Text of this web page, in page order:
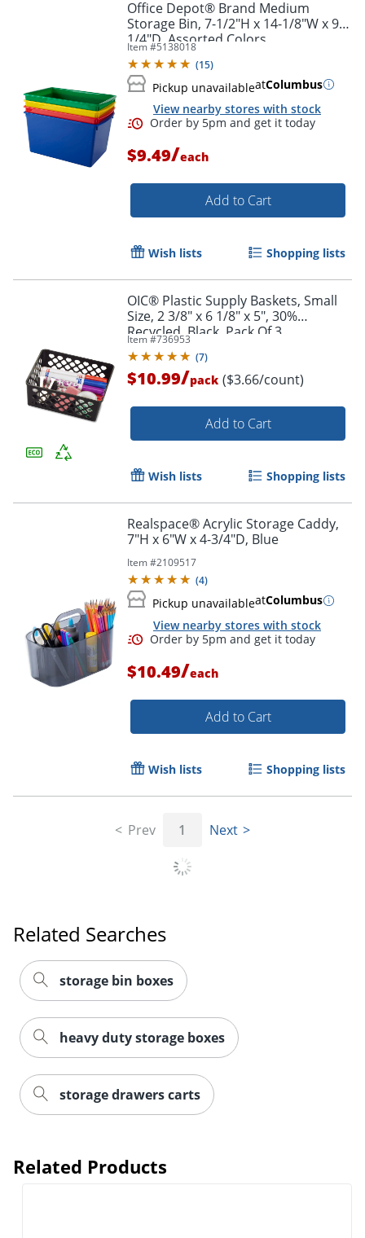
Order by 5pm and get it
Office Depot® Brand Medium
Storage Bin, 7-1/2"H x 14-1/8"W x 9-
1/4"D, Assorted Colors
Item #5138018
(15)
Pickup unavailableatColumbus
View nearby stores with stock
$9.49/each
Add to Cart
Wish lists Shopping lists
OIC® Plastic Supply Baskets, Small
Size, 2 3/8" x 6 1/8" x 5", 30%
Recycled, Black, Pack Of 3
Item #736953
(7)
$10.99/pack ($3.66/count)
Add to Cart
Wish lists Shopping lists
Realspace® Acrylic Storage Caddy,
7"H x 6"W x 4-3/4"D, Blue
Item #2109517
(4)
Pickup unavailableatColumbus
View nearby stores with stock
$10.49/each
Add to Cart
Wish lists Shopping lists
Prev 1 Next
Related Searches
storage bin boxes
heavy duty storage boxes
storage drawers carts
Related Products